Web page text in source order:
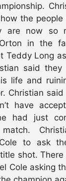
the
are now so
in the
Teddy Long
said
life and
Christian
have
had just
to ask
shot.
Cole asking